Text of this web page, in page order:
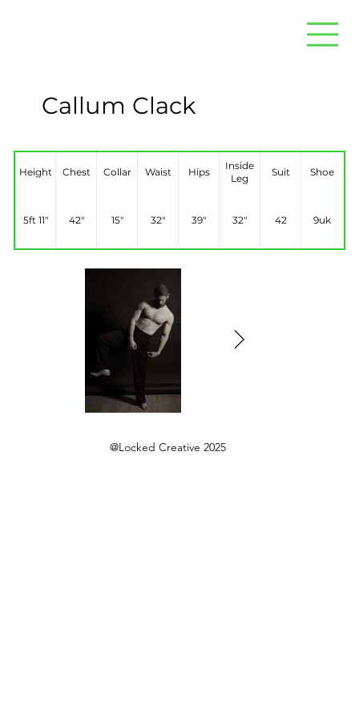
Height Chest Collar Waist Hips
Inside
Leg
Suit Shoe
5ft 11" 42" 15" 32" 39" 32" 42 9uk
Callum Clack
@Locked Creative 2025